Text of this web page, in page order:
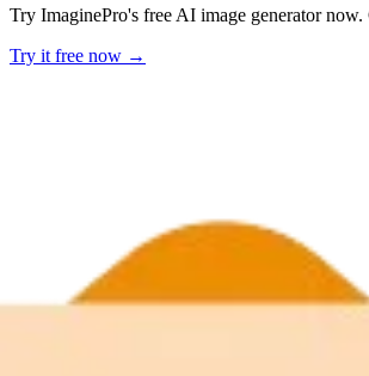
Try ImaginePro's free AI image generator
Try it free now →
Build and ship AI-powered visuals with